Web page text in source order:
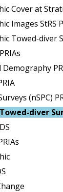
Cover at
Images StRS
Towed-diver
Demography
(nSPC)
diver